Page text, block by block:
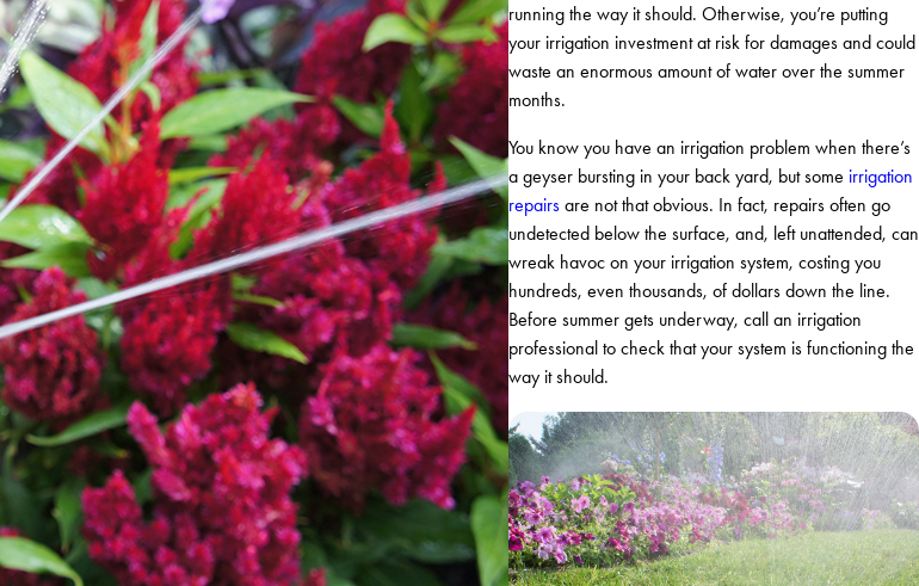
running the way it should. Otherwise, you’re putting
your irrigation investment at risk for damages and could
waste an enormous amount of water over the summer
months.
You know you have an irrigation problem when there’s
a geyser bursting in your back yard, but some irrigation
repairs are not that obvious. In fact, repairs often go
undetected below the surface, and, left unattended, can
wreak havoc on your irrigation system, costing you
hundreds, even thousands, of dollars down the line.
Before summer gets underway, call an irrigation
professional to check that your system is functioning the
way it should.